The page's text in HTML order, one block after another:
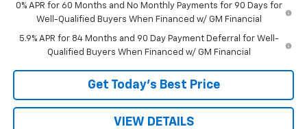
0% APR for 60 Months and No Monthly Payments for 90 Days for
Well-Qualified Buyers When Financed w/ GM Financial
5.9% APR for 84 Months and 90 Day Payment Deferral for Well-
Qualified Buyers When Financed w/ GM Financial
Get Today’s Best Price
VIEW DETAILS